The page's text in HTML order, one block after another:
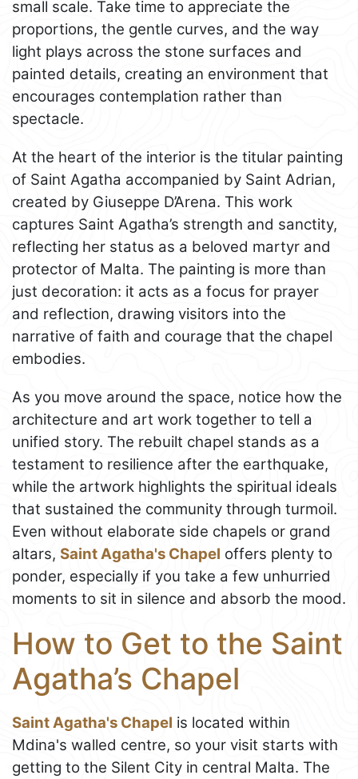
small scale. Take time to appreciate the
proportions, the gentle curves, and the way
light plays across the stone surfaces and
painted details, creating an environment that
encourages contemplation rather than
spectacle.
At the heart of the interior is the titular painting
of Saint Agatha accompanied by Saint Adrian,
created by Giuseppe D’Arena. This work
captures Saint Agatha’s strength and sanctity,
reflecting her status as a beloved martyr and
protector of Malta. The painting is more than
just decoration: it acts as a focus for prayer
and reflection, drawing visitors into the
narrative of faith and courage that the chapel
embodies.
As you move around the space, notice how the
architecture and art work together to tell a
unified story. The rebuilt chapel stands as a
testament to resilience after the earthquake,
while the artwork highlights the spiritual ideals
that sustained the community through turmoil.
Even without elaborate side chapels or grand
altars, Saint Agatha's Chapel offers plenty to
ponder, especially if you take a few unhurried
moments to sit in silence and absorb the mood.
How to Get to the Saint
Agatha’s Chapel
Saint Agatha's Chapel is located within
Mdina's walled centre, so your visit starts with
getting to the Silent City in central Malta. The